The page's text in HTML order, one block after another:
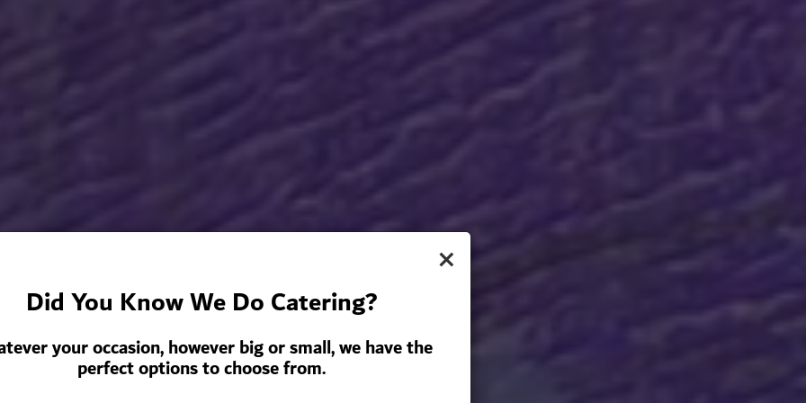
×
Did You Know We Do Catering?
your occasion, however big or small, we have the
perfect options to choose from.